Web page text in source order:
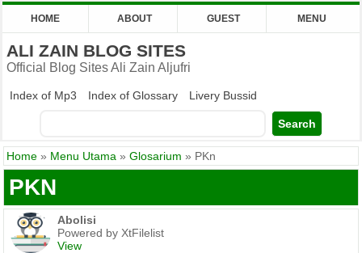
HOME ABOUT GUEST MENU
ALI ZAIN BLOG SITES
Official Blog Sites Ali Zain Aljufri
Index of Mp3 Index of Glossary Livery Bussid
Home » Menu Utama » Glosarium » PKn
PKN
Abolisi
Powered by XtFilelist
View